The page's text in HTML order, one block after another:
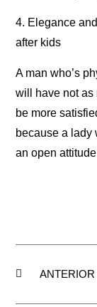
4. Elegance
after kids
A man who’s
will have not as
be more
because a lady
an open
ANTERIOR